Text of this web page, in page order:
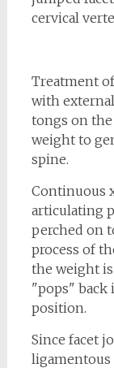
cervical
Treatment
with
tongs on the
weight to
spine.
Continuous
articulating
perched on
process of
the weight
"pops" back
position.
Since facet
ligamentous